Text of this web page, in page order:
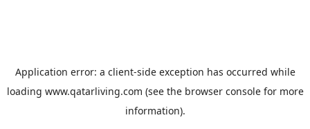
Application error: a client-side exception has occurred while
loading www.qatarliving.com (see the browser consolefor more
information).